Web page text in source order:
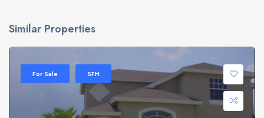
Similar Properties
For Sale SFH